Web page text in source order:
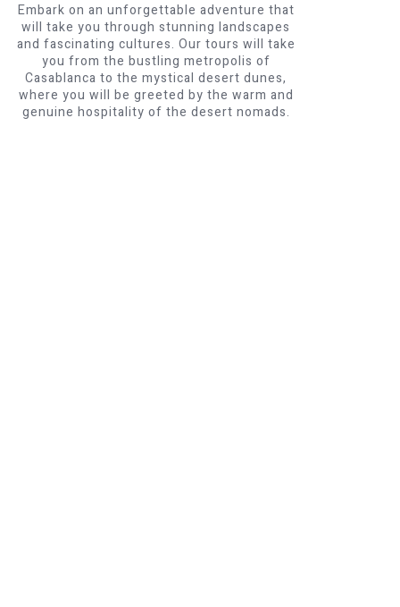
Embark on an unforgettable adventure that
will take you through stunning landscapes
and fascinating cultures. Our tours will take
you from the bustling metropolis of
Casablanca to the mystical desert dunes,
where you will be greeted by the warm and
genuine hospitality of the desert nomads.